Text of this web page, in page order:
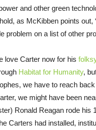
and other green
as McKibben points
problem on a list of other
love Carter now for his
Habitat for Humanity,
we have to reach
we might have been
Ronald Reagan rode his
Carters had installed,